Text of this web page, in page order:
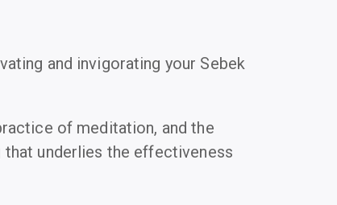
and invigorating your Sebek
of meditation, and the
underlies the effectiveness